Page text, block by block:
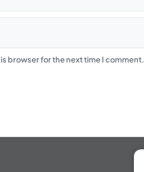
browser for the next time I comment.